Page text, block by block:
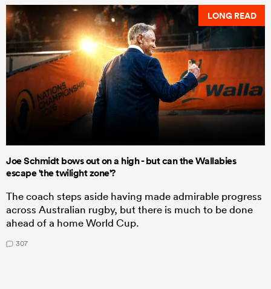
LONG READ
Joe Schmidt bows out on a high - but can the Wallabies
escape 'the twilight zone'?
The coach steps aside having made admirable progress
across Australian rugby, but there is much to be done
ahead of a home World Cup.
307